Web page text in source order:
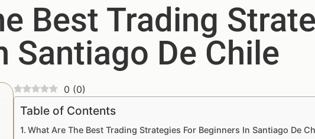
Best Trading
Santiago De Chile
0 (0)
Table of Contents
What Are The Best Trading Strategies For Beginners In Santiago De